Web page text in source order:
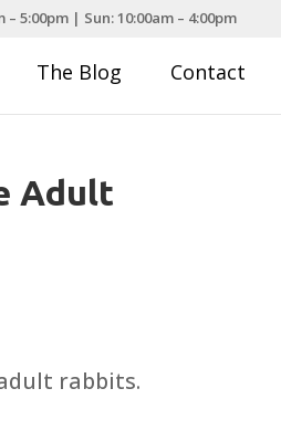
– 5:00pm | Sun: 10:00am – 4:00pm
The Blog Contact
Adult
rabbits.